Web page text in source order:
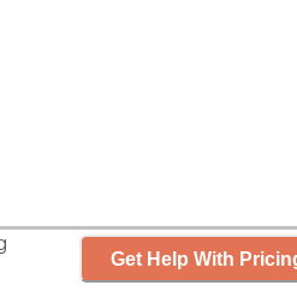
Get Help With